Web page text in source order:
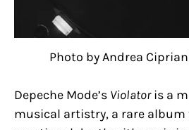
Photo by Andrea
Depeche Mode’s Violatoris a
musical artistry, a rare